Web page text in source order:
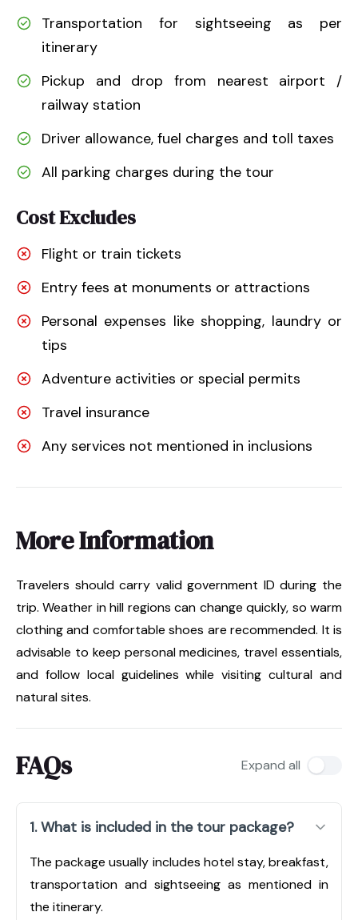
Transportation for sightseeing as per
itinerary
Pickup and drop from nearest airport /
railway station
Driver allowance, fuel charges and toll taxes
All parking charges during the tour
Cost Excludes
Flight or train tickets
Entry fees at monuments or attractions
Personal expenses like shopping, laundry or
tips
Adventure activities or special permits
Travel insurance
Any services not mentioned in inclusions
More Information
Travelers should carry valid government ID during the
trip. Weather in hill regions can change quickly, so warm
clothing and comfortable shoes are recommended. It is
advisable to keep personal medicines, travel essentials,
and follow local guidelines while visiting cultural and
natural sites.
FAQs Expand all
1. What is included in the tour package?
The package usually includes hotel stay, breakfast,
transportation and sightseeing as mentioned in
the itinerary.